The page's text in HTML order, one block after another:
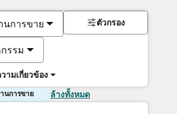
นการขาย
รรม
ามเกี่ยวข้อง
ตัวกรอง
นการขาย ล้างทั้งหมด